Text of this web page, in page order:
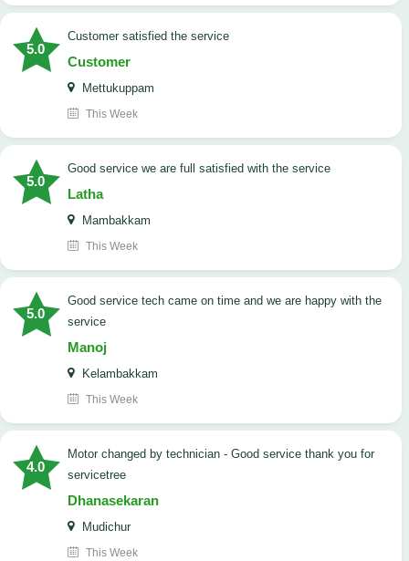
5.0
customer satisfied the service
Customer
Mettukuppam
This Week
5.0
good service we are full satisfied with the service
Latha
Mambakkam
This Week
5.0
good service tech came on time and we are happy with the
service
Manoj
Kelambakkam
This Week
4.0
Motor changed by technician - Good service thank you for
servicetree
Dhanasekaran
Mudichur
This Week